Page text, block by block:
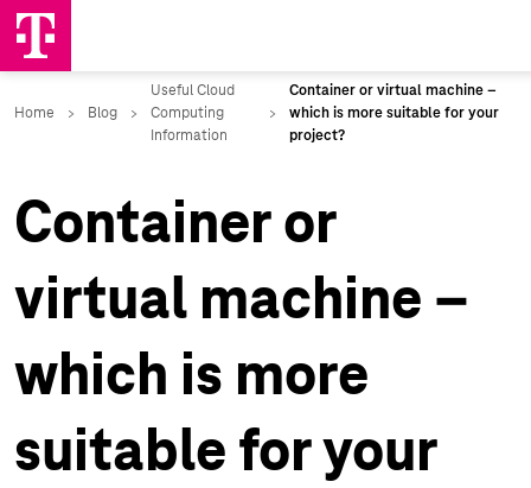
Container or
virtual machine –
which is more
suitable for your